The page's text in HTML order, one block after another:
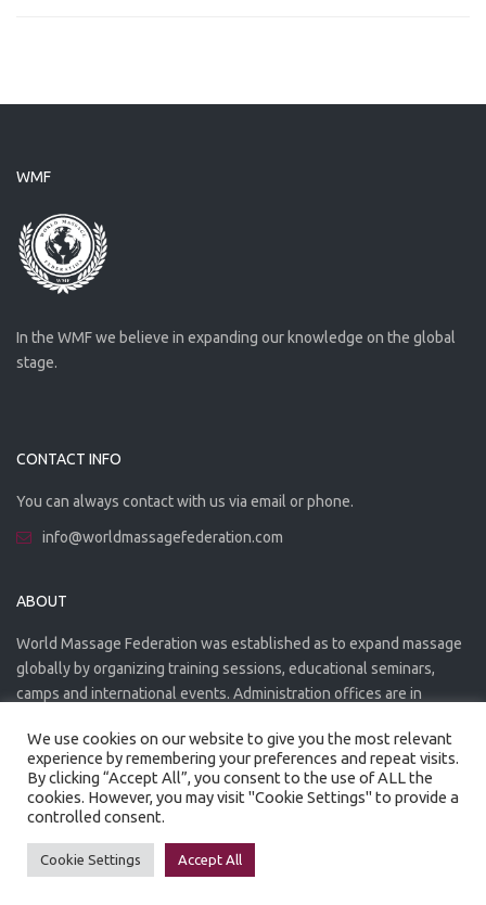
WMF
In the WMF we believe in expanding our knowledge on the global
stage.
CONTACT INFO
You can always contact with us via email or phone.
info@worldmassagefederation.com
ABOUT
World Massage Federation was established as to expand massage
globally by organizing training sessions, educational seminars,
camps and international events. Administration offices are in
Created by
Privacy Policy
We use cookies on our website to give you the most relevant
experience by remembering your preferences and repeat visits.
By clicking “Accept All”, you consent to the use of ALL the
cookies. However, you may visit "Cookie Settings" to provide a
controlled consent.
Cookie Settings Accept All